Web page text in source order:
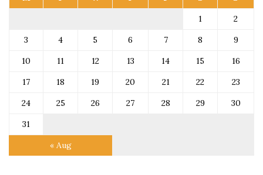
« Aug
1
2
3
4 5 6 7 8
9
10
11 12 13 14 15
16
17
18 19 20 21 22
23
24
25 26 27 28 29
30
31